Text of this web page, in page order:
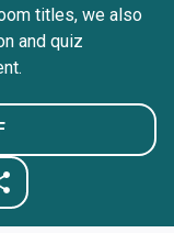
titles, we also
and quiz